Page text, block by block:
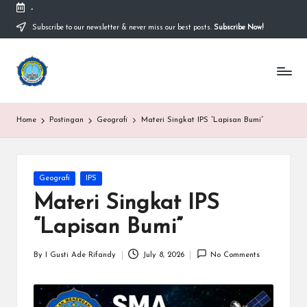
content
-
Subscribe to our newsletter & never miss our best posts. Subscribe Now!
S
M
A
S
id
Sekolah
Nasional
Ahlussunnah
Wal
Home Postingan Geografi Materi Singkat IPS “Lapisan Bumi”
Posted
in
Geografi IPS
Materi Singkat IPS
“Lapisan Bumi”
Posted
By I Gusti Ade Rifandy July 8, 2026 No Comments